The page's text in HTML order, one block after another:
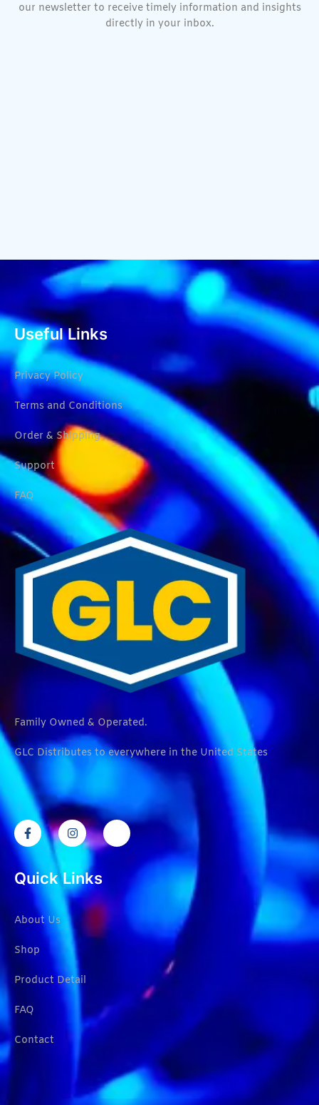
our newsletter to receive timely information and insights
directly in your inbox.
Useful Links
Privacy Policy
Terms and Conditions
Order & Shipping
Support
FAQ
Family Owned & Operated.
GLC Distributes to everywhere in the United States
Quick Links
About Us
Shop
Product Detail
FAQ
Contact